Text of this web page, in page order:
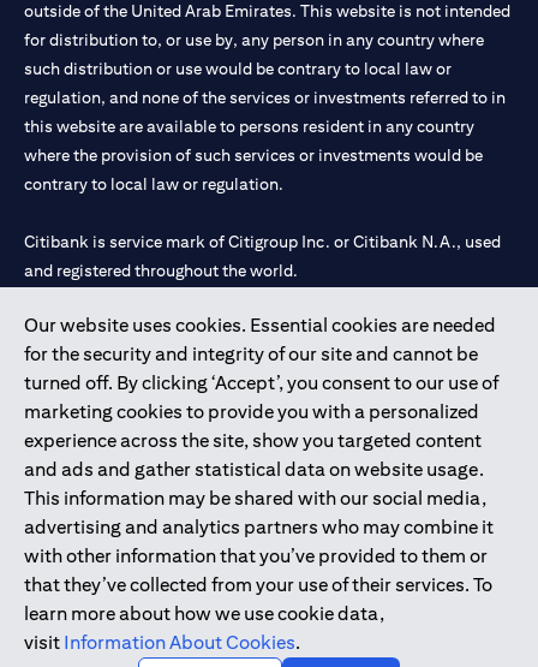
Our website uses cookies. Essential cookies are needed
for the security and integrity of our site and cannot be
turned off. By clicking ‘Accept’, you consent to our use of
marketing cookies to provide you with a personalized
experience across the site, show you targeted content
and ads and gather statistical data on website usage.
This information may be shared with our social media,
advertising and analytics partners who may combine it
with other information that you’ve provided to them or
that they’ve collected from your use of their services. To
learn more about how we use cookie data,
visit Information About Cookies.
outside of the United Arab Emirates. This website is not intended
for distribution to, or use by, any person in any country where
such distribution or use would be contrary to local law or
regulation, and none of the services or investments referred to in
this website are available to persons resident in any country
where the provision of such services or investments would be
contrary to local law or regulation.
Citibank is service mark of Citigroup Inc. or Citibank N.A., used
and registered throughout the world.
Citibank N.A. UAE is registered with Central Bank of UAE under
license numbers 202563 for Al Wasl Branch Dubai, 531989 for
Mall of the Emirates Branch Dubai, and CN-1002019 for Abu
Dhabi Branch. Tel: 04 311 4000.
Citibank N.A. - UAE Branch is licensed by the Central Bank of the
UAE as a branch of a foreign bank.
Citibank N.A. UAE is licensed with UAE Securities and
Commodities Authority (“SCA”) to undertake the financial
activity of A) Financial Consulting, Introduction and Promotion
under license number 20200000097 B) Trading Broker in
International Markets under license number 20200000198 C)
Portfolios Management under license number 20200000240 D)